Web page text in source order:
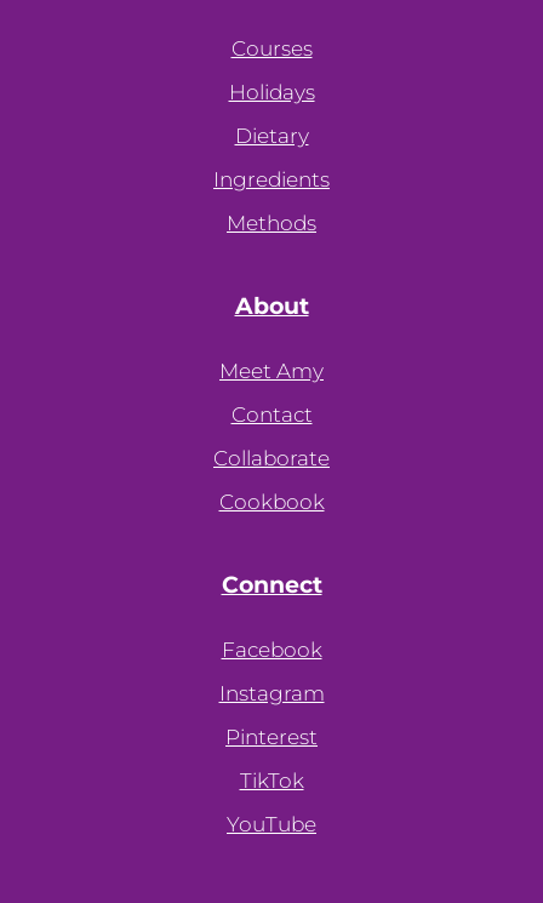
Courses
Holidays
Dietary
Ingredients
Methods
About
Meet Amy
Contact
Collaborate
Cookbook
Connect
Facebook
Instagram
Pinterest
TikTok
YouTube